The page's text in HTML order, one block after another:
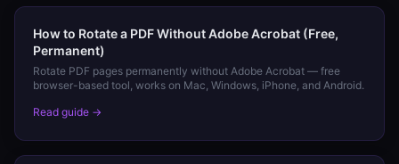
How to Rotate a PDF Without Adobe Acrobat (Free,
Permanent)
Rotate PDF pages permanently without Adobe Acrobat — free
browser-based tool, works on Mac, Windows, iPhone, and Android.
Read guide →